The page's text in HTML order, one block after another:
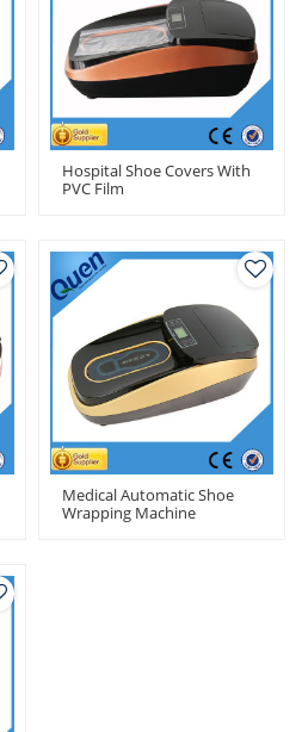
Hospital Shoe Covers With
PVC Film
Medical Automatic Shoe
Wrapping Machine